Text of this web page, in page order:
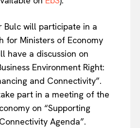
INTEREST
Bulc will participate in a
for Ministers of Economy
have a discussion on
Environment Right:
and Connectivity”.
part in a meeting of the
on “Supporting
Agenda”.